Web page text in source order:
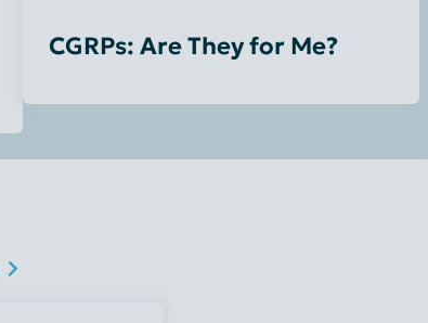
CGRPs: Are They for Me?